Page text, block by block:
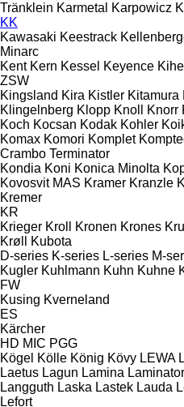
Tränklein Karmetal Karpowicz
KK
Kawasaki Keestrack
Minarc
Kent Kern Kessel Keyence
ZSW
Kingsland Kira Kistler Kitamura
Klingelnberg Klopp Knoll Knorr
Koch Kocsan Kodak Kohler
Komax Komori Komplet
Crambo Terminator
Kondia Koni Konica Minolta
Kovosvit MAS Kramer Kranzle
Kremer
KR
Krieger Kroll Kronen Krones
Krøll
Kubota
D-series K-series L-series M-
Kugler Kuhlmann Kuhn Kuhne
FW
Kusing Kverneland
ES
Kärcher
HD MIC PGG
Kögel Kölle König Kövy LEWA
Laetus Lagun Lamina Laminator
Langguth Laska Lastek Lauda
Lefort